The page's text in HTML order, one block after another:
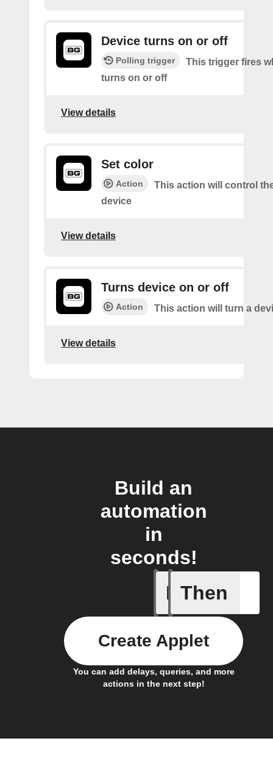
Device turns on or off
Polling trigger
This trigger fires
turns on or off
View details
Set color
Action
This action will control
device
View details
Turns device on or off
Action This action will turn a
View details
Build an
automation
in
seconds!
If
Body
Then
You can add delays, queries, and more
actions in the next step!
Create Applet